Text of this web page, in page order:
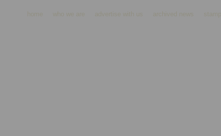
home who we are advertise with us archived news